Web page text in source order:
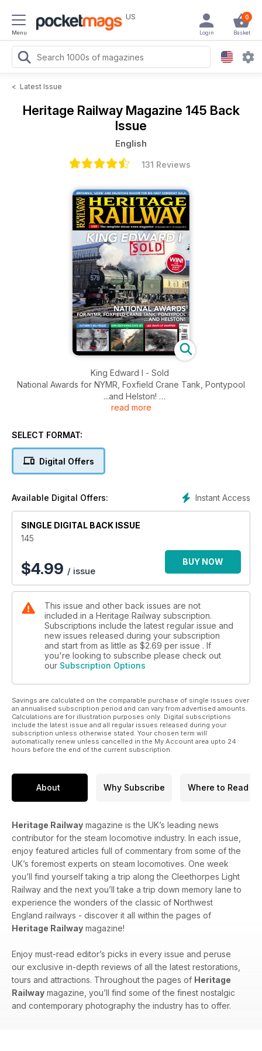
Menu
US 0
Basket
Login
< Latest Issue
Heritage Railway Magazine 145 Back
Issue
English
131 Reviews
King Edward I - Sold
National Awards for NYMR, Foxfield Crane Tank, Pontypool
...and Helston!
Britannia, 'Lizzie' and Erlestoke Manor for big West Somerset
Autumn's Big Freeze - GWR Reopening Date Set - L&B Snaps
read more
SELECT FORMAT:
Digital Offers
Instant Access
Available Digital Offers:
SINGLE DIGITAL BACK ISSUE
145
$4.99 / issue
BUY NOW
This issue and other back issues are not
included in a Heritage Railway subscription.
Subscriptions include the latest regular issue and
new issues released during your subscription
and start from as little as $2.69 per issue . If
you're looking to subscribe please check out
our Subscription Options
Savings are calculated on the comparable purchase of single issues over
an annualised subscription period and can vary from advertised amounts.
Calculations are for illustration purposes only. Digital subscriptions
include the latest issue and all regular issues released during your
subscription unless otherwise stated. Your chosen term will
automatically renew unless cancelled in the My Account area upto 24
hours before the end of the current subscription.
About Why Subscribe Where to Read
Heritage Railway magazine is the UK’s leading news
contributor for the steam locomotive industry. In each issue,
enjoy featured articles full of commentary from some of the
UK’s foremost experts on steam locomotives. One week
you’ll find yourself taking a trip along the Cleethorpes Light
Railway and the next you’ll take a trip down memory lane to
experience the wonders of the classic of Northwest
England railways - discover it all within the pages of
Heritage Railway magazine!
Enjoy must-read editor’s picks in every issue and peruse
our exclusive in-depth reviews of all the latest restorations,
tours and attractions. Throughout the pages of Heritage
Railway magazine, you’ll find some of the finest nostalgic
and contemporary photography the industry has to offer.